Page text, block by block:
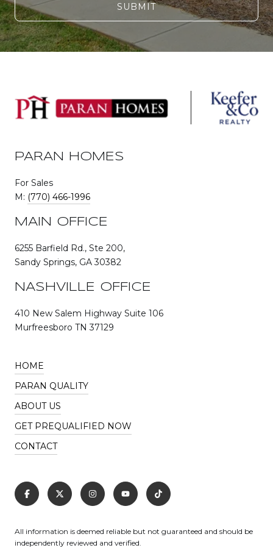
SUBMIT
PARAN HOMES
For Sales
M: (770) 466-1996
MAIN OFFICE
6255 Barfield Rd., Ste 200,
Sandy Springs, GA 30382
NASHVILLE OFFICE
410 New Salem Highway Suite 106
Murfreesboro TN 37129
HOME
PARAN QUALITY
ABOUT US
GET PREQUALIFIED NOW
CONTACT
All information is deemed reliable but not guaranteed and should be
independently reviewed and verified.